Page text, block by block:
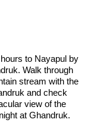
to Nayapul by
Walk through
stream with the
and check
view of the
at Ghandruk.